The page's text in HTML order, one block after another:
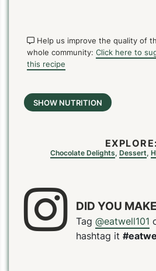
Help us improve the quality of
whole community: Click here to
this recipe
SHOW NUTRITION
EXPLORE:
Chocolate Delights, Dessert,
DID YOU
Tag @eatwell101
hashtag it